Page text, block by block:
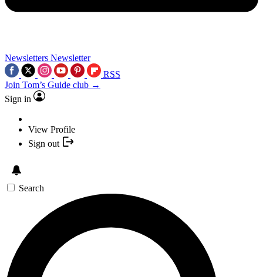
Newsletters Newsletter
RSS
Join Tom’s Guide club →
Sign in
View Profile
Sign out
Search